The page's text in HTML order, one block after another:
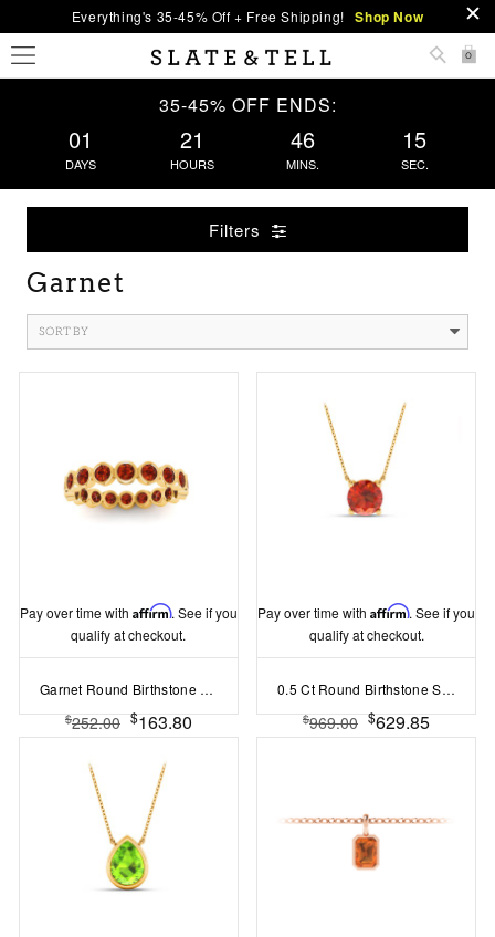
Everything's 35-45% Off + Free Shipping! Shop Now
0
35-45% OFF ENDS:
01
DAYS
21
HOURS
46
MINS.
14
SEC.
Filters
Garnet
SORT BY
Pay over time with Affirm. See if you
qualify at checkout.
Garnet Round Birthstone Bezel Eternity Wedding Ring
$252.00 $163.80
Pay over time withAffirm. See if you
qualify at checkout.
0.5 Ct Round Birthstone Solitaire Pendant Necklace
$969.00 $629.85